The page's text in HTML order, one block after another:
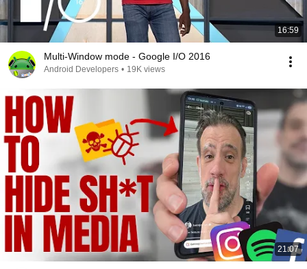
16:59
Multi-Window mode - Google I/O 2016
Android Developers • 19K views
21:07